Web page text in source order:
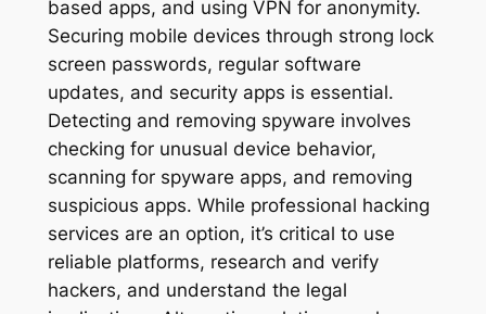
based apps, and using VPN for anonymity.
Securing mobile devices through strong lock
screen passwords, regular software
updates, and security apps is essential.
Detecting and removing spyware involves
checking for unusual device behavior,
scanning for spyware apps, and removing
suspicious apps. While professional hacking
services are an option, it’s critical to use
reliable platforms, research and verify
hackers, and understand the legal